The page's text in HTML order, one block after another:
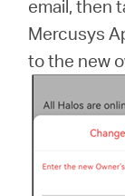
email, then
Mercusys
to the new